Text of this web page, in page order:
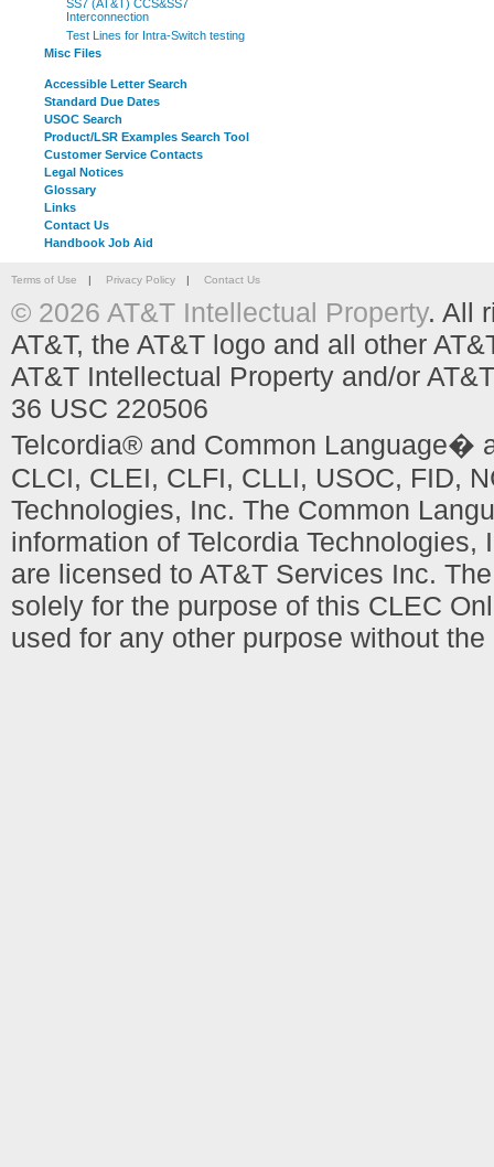
SS7 (AT&T) CCS&SS7
Interconnection
Test Lines for Intra-Switch testing
Misc Files
Accessible Letter Search
Standard Due Dates
USOC Search
Product/LSR Examples Search Tool
Customer Service Contacts
Legal Notices
Glossary
Links
Contact Us
Handbook Job Aid
Terms of Use | Privacy Policy | Contact Us
© 2026 AT&T Intellectual Property. All
AT&T, the AT&T logo and all other
AT&T Intellectual Property and/or
36 USC 220506
Telcordia® and Common Language�
CLCI, CLEI, CLFI, CLLI, USOC, FID,
Technologies, Inc. The Common
information of Telcordia
are licensed to AT&T Services Inc.
solely for the purpose of this CLEC
used for any other purpose without